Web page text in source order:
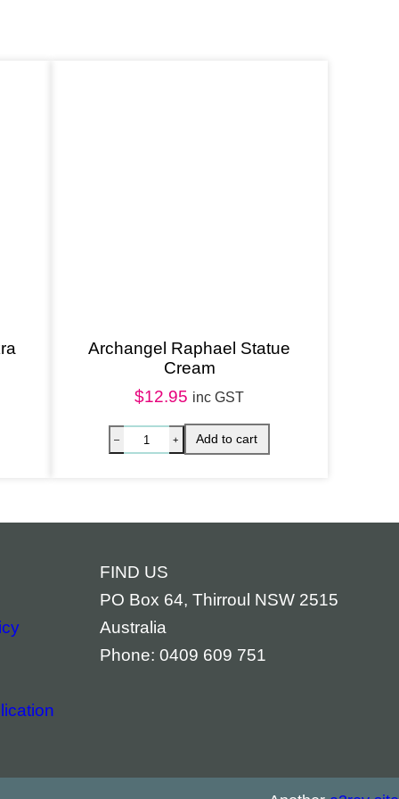
Archangel Raphael Statue
Cream
$12.95 inc GST
FIND US
PO Box 64, Thirroul NSW 2515
Australia
Phone: 0409 609 751